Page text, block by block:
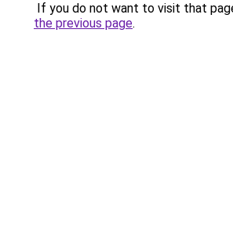
If you do not want to visit that
the previous page.